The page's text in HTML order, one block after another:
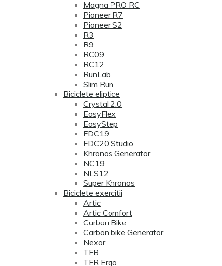
Magna PRO RC
Pioneer R7
Pioneer S2
R3
R9
RC09
RC12
RunLab
Slim Run
Biciclete eliptice
Crystal 2.0
EasyFlex
EasyStep
FDC19
FDC20 Studio
Khronos Generator
NC19
NLS12
Super Khronos
Biciclete exercitii
Artic
Artic Comfort
Carbon Bike
Carbon bike Generator
Nexor
TFB
TFR Ergo